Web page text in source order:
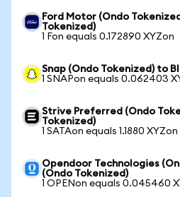
Ford Motor (Ondo
Tokenized)
1 Fon equals 0.172890 XYZon
Snap (Ondo Tokenized) to
1 SNAPon equals 0.062403
Strive Preferred (Ondo
Tokenized)
1 SATAon equals 1.1880 XYZon
Opendoor Technologies
(Ondo Tokenized)
1 OPENon equals 0.045460